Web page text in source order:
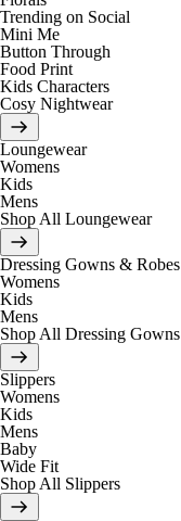
Trending on Social
Mini Me
Button Through
Food Print
Kids Characters
Cosy Nightwear
Loungewear
Womens
Kids
Mens
Shop All Loungewear
Dressing Gowns & Robes
Womens
Kids
Mens
Shop All Dressing Gowns
Slippers
Womens
Kids
Mens
Baby
Wide Fit
Shop All Slippers